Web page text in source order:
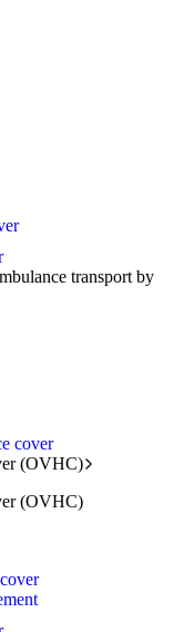
transport by
cover
(OVHC)
(OVHC)